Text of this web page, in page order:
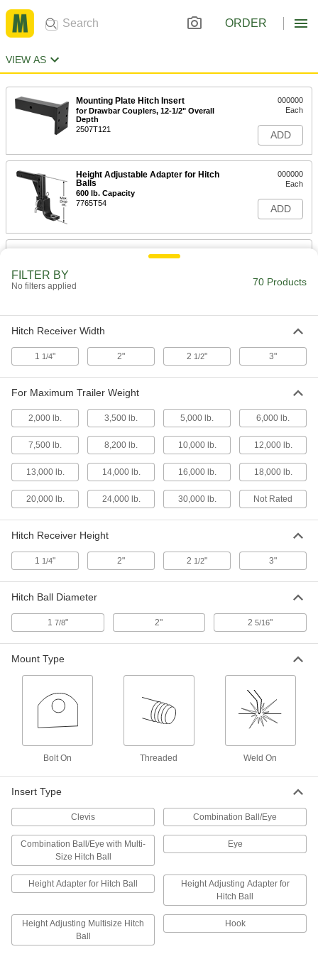
ORDER
VIEW AS
Mounting Plate Hitch Insert
for Drawbar Couplers, 12-1/2" Overall
Depth
2507T121
000000
Each
ADD
Height Adjustable Adapter for Hitch
Balls
600 lb. Capacity
7765T54
000000
Each
ADD
Height Adjustable Adapter for Hitch
ADD
Multi-Size Hitch Ball with Hook
7765T52
000000
ADD
Combination Ball/Eye with 3 Multi-Size
Hitch Balls, 13-1/2" Deep
7765T51
Each
ADD
Height Adjusting Multi-Size Hitch
Ball Insert
7765T45
0000000
Each
3 Multi-Size Hitch Ball Inserts
12" Overall Depth
000000
High Adapter for Hitch Ball Insert
Hitch Insert
Shackle for Maximum 18000 lbs. Trailer
0000000
Hitch Insert
000000
ADD
Hitch Insert
Combination Ball/Eye with 3 Multi-Size
Hitch Balls, 12-1/2" Deep
7765T107
ADD
3 Multi-Size Hitch Ball Inserts
12.75" Overall Depth
Each
FILTER BY
No filters applied 70 Products
Hitch Receiver Width
1 1/4" 2" 2 1/2" 3"
For Maximum Trailer Weight
2,000 lb. 3,500 lb. 5,000 lb. 6,000 lb.
7,500 lb. 8,200 lb. 10,000 lb. 12,000 lb.
13,000 lb. 14,000 lb. 16,000 lb. 18,000 lb.
20,000 lb. 24,000 lb. 30,000 lb. Not Rated
Hitch Receiver Height
1 1/4" 2" 2 1/2" 3"
Hitch Ball Diameter
1 7/8" 2" 25/16"
Mount Type
Bolt On Threaded Weld On
Insert Type
Clevis Combination Ball/Eye
Combination Ball/Eye with Multi-
Size Hitch Ball
Eye
Height Adapter for Hitch Ball
Height Adjusting Adapter for
Hitch Ball
Height Adjusting Multisize Hitch
Ball
Hook